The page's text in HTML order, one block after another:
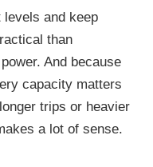
and keep
than
And because
capacity matters
trips or heavier
a lot of sense.